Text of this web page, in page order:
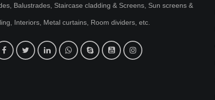
Balustrades, Staircase cladding & Screens, Sun screens &
Interiors, Metal curtains, Room dividers, etc.